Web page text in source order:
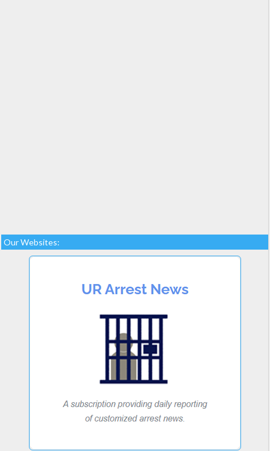
Our Websites: